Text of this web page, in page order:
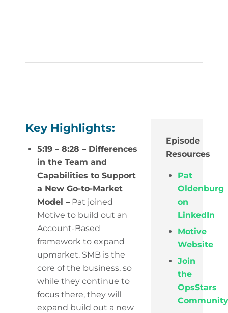
Key Highlights:
5:19 – 8:28 – Differences
in the Team and
Capabilities to Support
a New Go-to-Market
Model – Pat joined
Motive to build out an
Account-Based
framework to expand
upmarket. SMB is the
core of the business, so
while they continue to
focus there, they will
expand build out a new
Episode
Resources
Pat
Oldenburg
on
LinkedIn
Motive
Website
Join
the
OpsStars
Community